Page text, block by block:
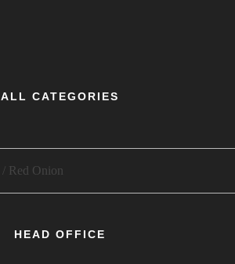
ALL CATEGORIES
HEAD OFFICE